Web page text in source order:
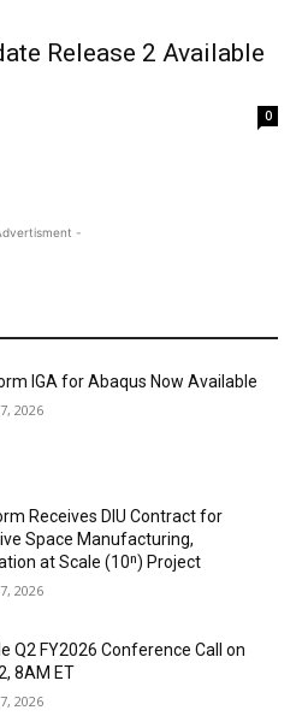
Release 2 Available
0
-
IGA for Abaqus Now Available
2026
Receives DIU Contract for
Space Manufacturing,
at Scale (10ⁿ) Project
2026
Q2 FY2026 Conference Call on
8AM ET
2026